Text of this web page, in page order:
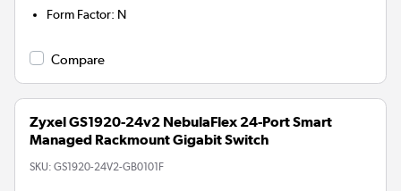
Form Factor: N
Compare
Zyxel GS1920-24v2 NebulaFlex 24-Port Smart
Managed Rackmount Gigabit Switch
SKU: GS1920-24V2-GB0101F